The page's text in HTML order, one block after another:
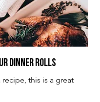
Dinner Rolls
recipe, this is a great